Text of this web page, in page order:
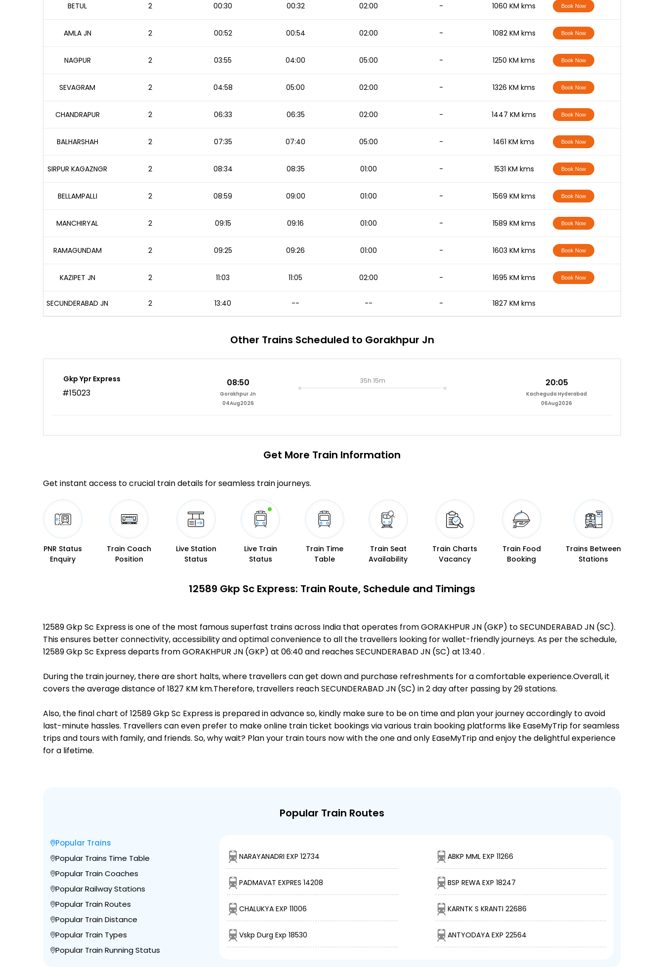
BETUL 2 00:30 00:32 02:00 - 1060 KM kms Book Now
AMLA JN 2 00:52 00:54 02:00 - 1082 KM kms Book Now
NAGPUR 2 03:55 04:00 05:00 - 1250 KM kms Book Now
SEVAGRAM 2 04:58 05:00 02:00 - 1326 KM kms Book Now
CHANDRAPUR 2 06:33 06:35 02:00 - 1447 KM kms Book Now
BALHARSHAH 2 07:35 07:40 05:00 - 1461 KM kms Book Now
SIRPUR KAGAZNGR 2 08:34 08:35 01:00 - 1531 KM kms Book Now
BELLAMPALLI 2 08:59 09:00 01:00 - 1569 KM kms Book Now
MANCHIRYAL 2 09:15 09:16 01:00 - 1589 KM kms Book Now
RAMAGUNDAM 2 09:25 09:26 01:00 - 1603 KM kms Book Now
KAZIPET JN 2 11:03 11:05 02:00 - 1695 KM kms Book Now
SECUNDERABAD JN 2 13:40 -- -- - 1827 KM kms
Other Trains Scheduled to Gorakhpur Jn
Gkp Ypr Express
#15023
08:50
Gorakhpur Jn
04Aug2026
35h 15m 20:05
Kacheguda Hyderabad
06Aug2026
Get More Train Information
Get instant access to crucial train details for seamless train journeys.
PNR Status
Enquiry
Train Coach
Position
Live Station
Status
Live Train
Status
Train Time
Table
Train Seat
Availability
Train Charts
Vacancy
Train Food
Booking
Trains Between
Stations
12589 Gkp Sc Express: Train Route, Schedule and Timings
12589 Gkp Sc Express is one of the most famous superfast trains across India that operates from GORAKHPUR JN (GKP) to SECUNDERABAD JN (SC).
This ensures better connectivity, accessibility and optimal convenience to all the travellers looking for wallet-friendly journeys. As per the schedule,
12589 Gkp Sc Express departs from GORAKHPUR JN (GKP) at 06:40 and reaches SECUNDERABAD JN (SC) at 13:40 .
During the train journey, there are short halts, where travellers can get down and purchase refreshments for a comfortable experience.Overall, it
covers the average distance of 1827 KM km.Therefore, travellers reach SECUNDERABAD JN (SC) in 2 day after passing by 29 stations.
Also, the final chart of 12589 Gkp Sc Express is prepared in advance so, kindly make sure to be on time and plan your journey accordingly to avoid
last-minute hassles. Travellers can even prefer to make online train ticket bookings via various train booking platforms like EaseMyTrip for seamless
trips and tours with family, and friends. So, why wait? Plan your train tours now with the one and only EaseMyTrip and enjoy the delightful experience
for a lifetime.
Popular Train Routes
Popular Trains
Popular Trains Time Table
Popular Train Coaches
Popular Railway Stations
Popular Train Routes
Popular Train Distance
Popular Train Types
Popular Train Running Status
NARAYANADRI EXP 12734 ABKP MML EXP 11266
PADMAVAT EXPRES 14208 BSP REWA EXP 18247
CHALUKYA EXP 11006 KARNTK S KRANTI 22686
Vskp Durg Exp 18530 ANTYODAYA EXP 22564